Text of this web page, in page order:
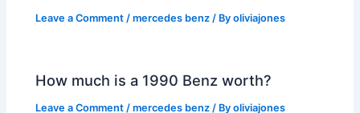
Leave a Comment /mercedes benz / Byoliviajones
How much is a 1990 Benz worth?
Leave a Comment /mercedes benz / Byoliviajones